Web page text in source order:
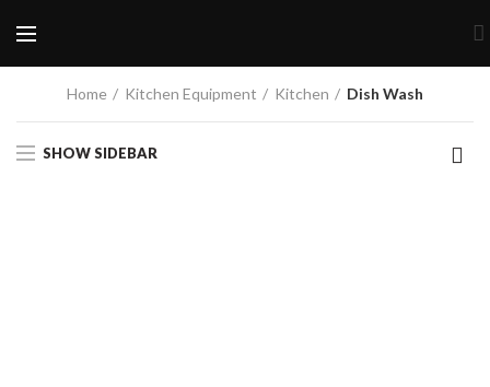
Home Kitchen Equipment Kitchen Dish Wash
SHOW SIDEBAR